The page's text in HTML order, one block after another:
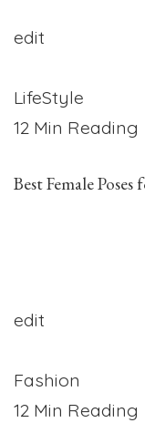
edit
LifeStyle
12 Min Reading
Best Female
edit
Fashion
12 Min Reading